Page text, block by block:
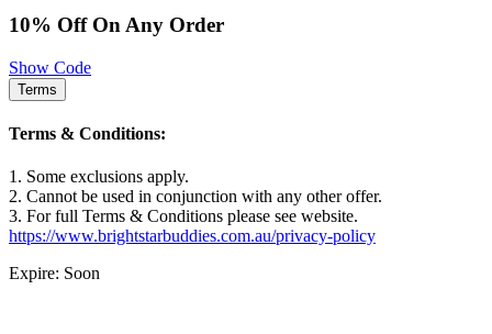
10% Off On Any Order
Show Code
Terms
Terms & Conditions:
1. Some exclusions apply.
2. Cannot be used in conjunction with any other offer.
3. For full Terms & Conditions please see website.
https://www.brightstarbuddies.com.au/privacy-policy
Expire: Soon